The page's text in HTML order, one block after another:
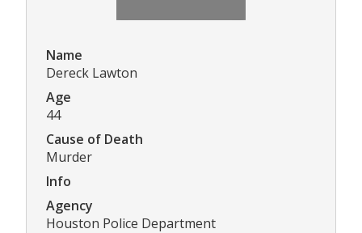
Name
Dereck Lawton
Age
44
Cause of Death
Murder
Info
Agency
Houston Police Department